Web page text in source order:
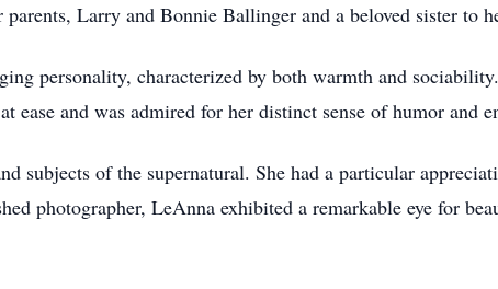
Larry and Bonnie Ballinger and a beloved sister to
personality, characterized by both warmth and
ease and was admired for her distinct sense of humor and
subjects of the supernatural. She had a particular
photographer, LeAnna exhibited a remarkable eye for